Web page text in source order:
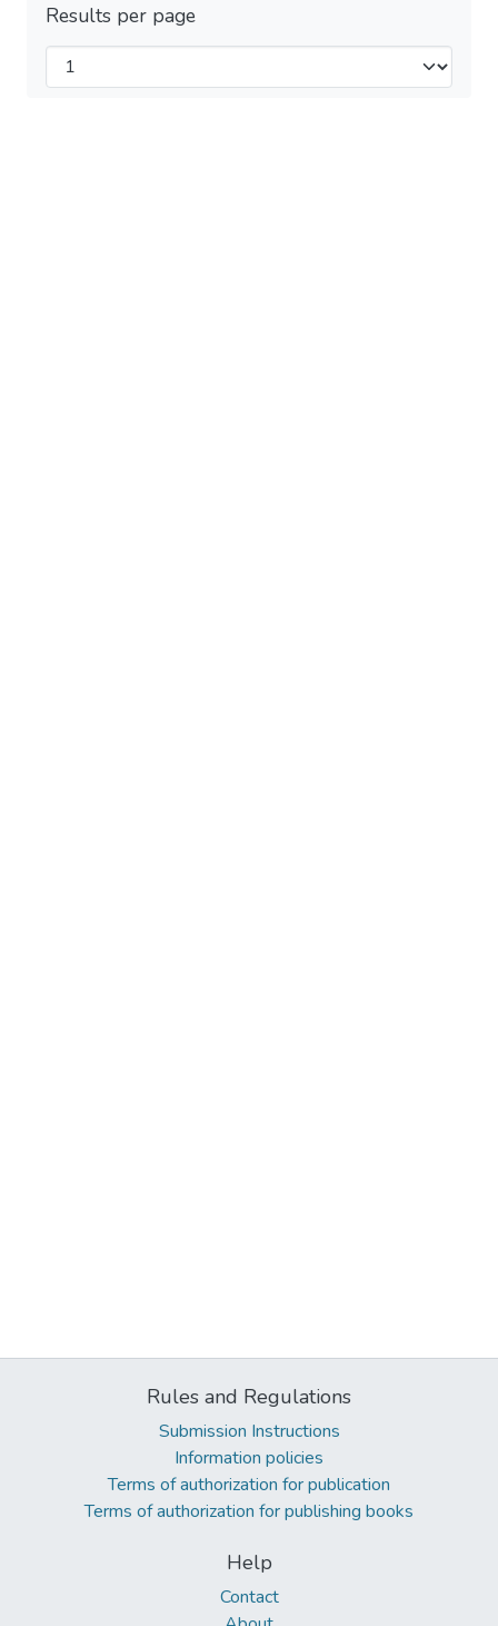
Results per page
Rules and Regulations
Submission Instructions
Information policies
Terms of authorization for publication
Terms of authorization for publishing books
Help
Contact